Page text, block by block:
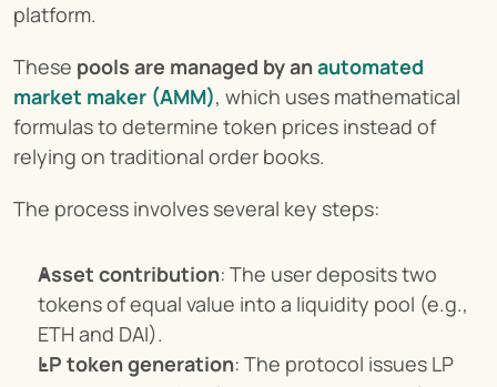
platform.
These pools are managed by anautomated
market maker (AMM), which uses mathematical
formulas to determine token prices instead of
relying on traditional order books.
The process involves several key steps:
Asset contribution: The user deposits two
tokens of equal value into a liquidity pool (e.g.,
ETH and DAI).
LP token generation: The protocol issues LP